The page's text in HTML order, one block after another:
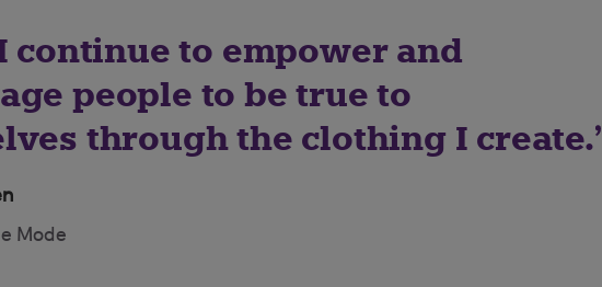
continue to empower and
people to be true to
through the clothing I create.
Mode